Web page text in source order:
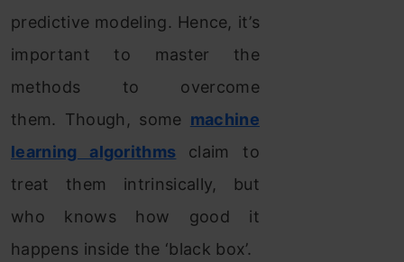
predictive modeling. Hence, it’s
important to master the
methods to overcome
them. Though, some machine
learning algorithms
claim to
treat them intrinsically, but
who knows how good it
happens inside the ‘black box’.